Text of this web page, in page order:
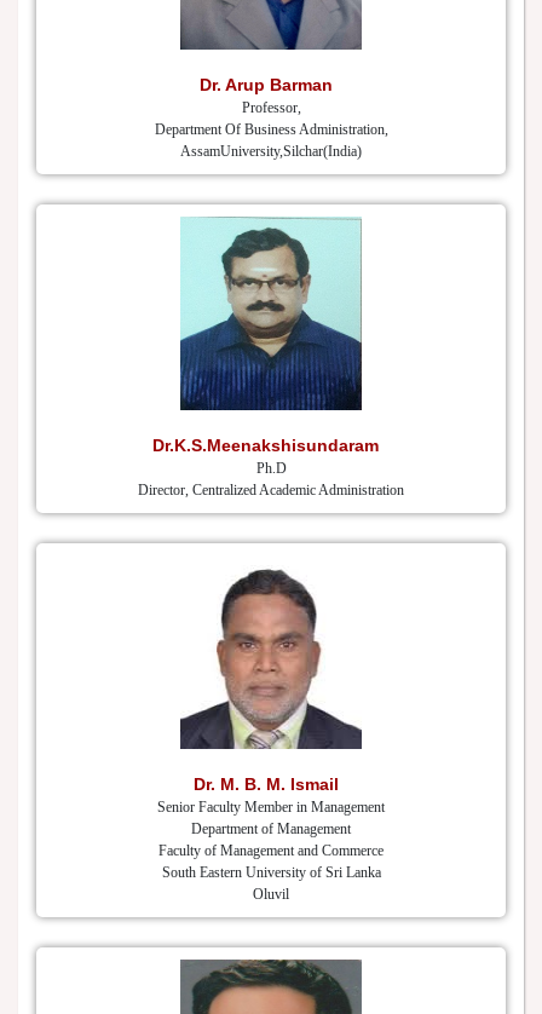
Dr. Arup Barman
Professor,
Department Of Business Administration,
AssamUniversity,Silchar(India)
Dr.K.S.Meenakshisundaram
Ph.D
Director, Centralized Academic Administration
Dr. M. B. M. Ismail
Senior Faculty Member in Management
Department of Management
Faculty of Management and Commerce
South Eastern University of Sri Lanka
Oluvil